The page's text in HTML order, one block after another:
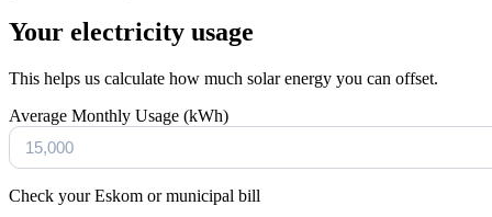
Your electricity usage
This helps us calculate how much solar energy you can offset.
Average Monthly Usage (kWh)
Check your Eskom or municipal bill